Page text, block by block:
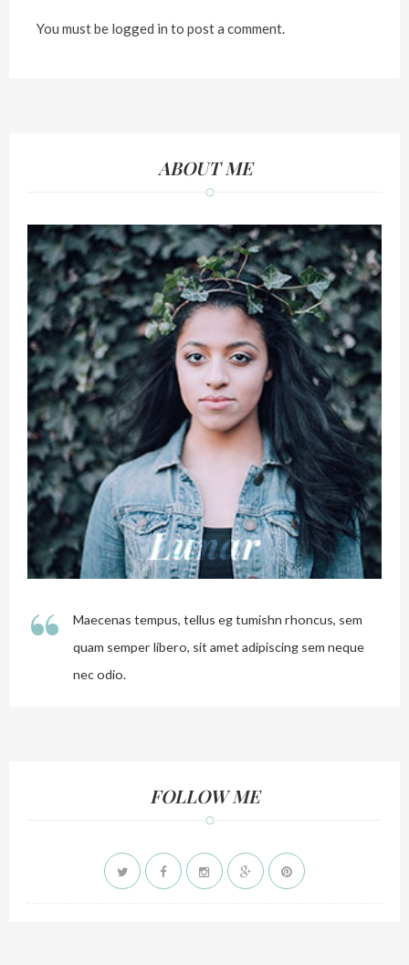
You must be logged in to post a comment.
ABOUT ME
“
Maecenas tempus, tellus eg tumishn rhoncus, sem
quam semper libero, sit amet adipiscing sem neque
nec odio.
FOLLOW ME